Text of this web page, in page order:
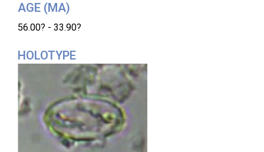
AGE (MA)
56.00? - 33.90?
HOLOTYPE